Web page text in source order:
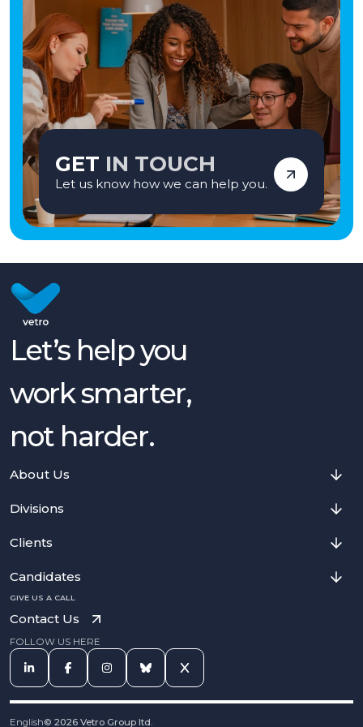
GET IN TOUCH
Let us know how we can help you.
Let’s help you
work smarter,
not harder.
About Us
Divisions
Clients
Candidates
GIVE US A CALL
Contact Us
FOLLOW US HERE
English© 2026 Vetro Group ltd.